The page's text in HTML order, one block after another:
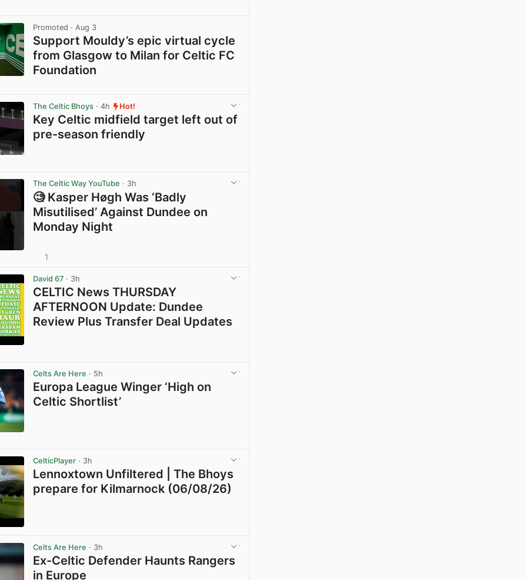
Promoted · Aug 3
Support Mouldy’s epic virtual cycle
from Glasgow to Milan for Celtic FC
Foundation
The Celtic Bhoys · 4h Hot!
Key Celtic midfield target left out of
pre-season friendly
The Celtic Way YouTube · 3h
🧐 Kasper Høgh Was ‘Badly
Misutilised’ Against Dundee on
Monday Night
1
David 67 · 3h
CELTIC News THURSDAY
AFTERNOON Update: Dundee
Review Plus Transfer Deal Updates
Celts Are Here · 5h
Europa League Winger ‘High on
Celtic Shortlist’
CelticPlayer · 3h
Lennoxtown Unfiltered | The Bhoys
prepare for Kilmarnock (06/08/26)
Celts Are Here · 3h
Ex-Celtic Defender Haunts Rangers
in Europe